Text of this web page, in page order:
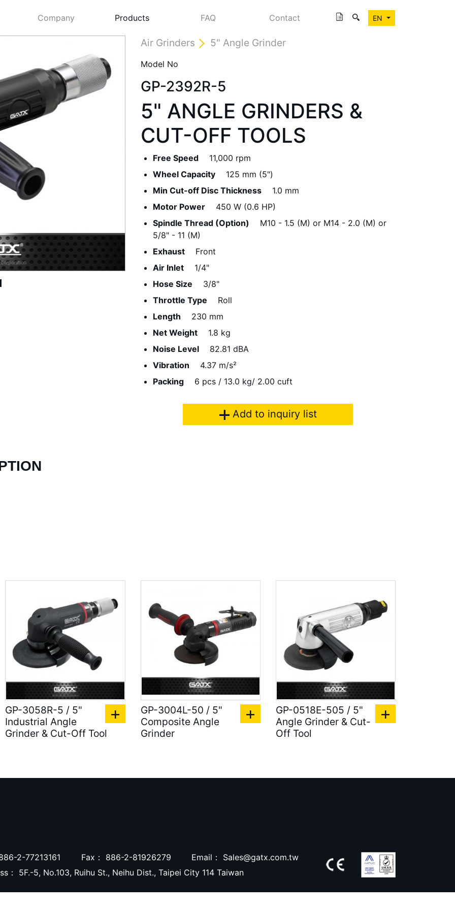
Company Products FAQ Contact EN
Air Grinders 5" Angle Grinder
Model No
GP-2392R-5
5" ANGLE GRINDERS &
CUT-OFF TOOLS
Free Speed
11,000 rpm
Wheel Capacity
125 mm (5")
Min Cut-off Disc Thickness
1.0 mm
Motor Power
450 W (0.6 HP)
Spindle Thread (Option)
M10 - 1.5 (M) or M14 - 2.0 (M) or
5/8" - 11 (M)
Exhaust
Front
Air Inlet
1/4"
Hose Size
3/8"
Throttle Type
Roll
Length
230 mm
Net Weight
1.8 kg
Noise Level
82.81 dBA
Vibration
4.37 m/s²
Packing
6 pcs / 13.0 kg/ 2.00 cuft
Add to inquiry list
GP-3058R-5 / 5"
Industrial Angle
Grinder & Cut-Off Tool
GP-3004L-50 / 5"
Composite Angle
Grinder
GP-0518E-505 / 5"
Angle Grinder & Cut-
Off Tool
2-77213161 Fax： 886-2-81926279 Email：
Sales@gatx.com.tw
：
5F.-5, No.103, Ruihu St., Neihu Dist., Taipei City 114 Taiwan